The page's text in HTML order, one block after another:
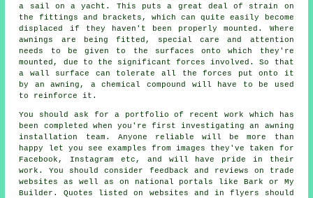
a sail on a yacht. This puts a great deal of strain on
the fittings and brackets, which can quite easily become
displaced if they haven't been properly mounted. Where
awnings
are being fitted, special care and attention
needs to be given to the surfaces onto which they're
mounted, due to the significant forces involved. So that
a wall surface can tolerate all the forces put onto it
by an awning, a chemical compound will have to be used
to reinforce it.
You should ask for a portfolio of recent work which has
been completed when you're first investigating an awning
installation team. Anyone reliable will be more than
happy let you see examples from images they've taken for
Facebook, Instagram etc, and will have pride in their
work. You should consider feedback and reviews on trade
websites as well as on national portals like Bark or My
Builder. Quotes listed on websites and in flyers should